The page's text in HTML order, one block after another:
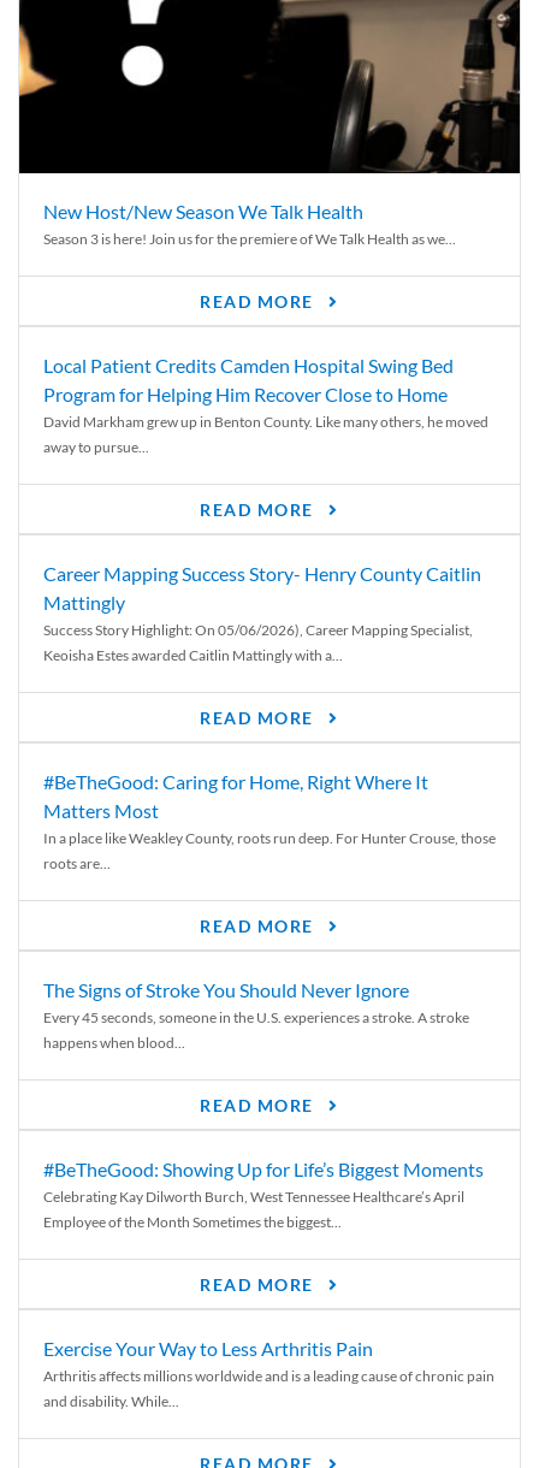
New Host/New Season We Talk Health
Season 3 is here! Join us for the premiere of We Talk Health as we...
READ MORE
Local Patient Credits Camden Hospital Swing Bed
Program for Helping Him Recover Close to Home
David Markham grew up in Benton County. Like many others, he moved
away to pursue...
READ MORE
Career Mapping Success Story- Henry County Caitlin
Mattingly
Success Story Highlight: On 05/06/2026), Career Mapping Specialist,
Keoisha Estes awarded Caitlin Mattingly with a...
READ MORE
#BeTheGood: Caring for Home, Right Where It
Matters Most
In a place like Weakley County, roots run deep. For Hunter Crouse, those
roots are...
READ MORE
The Signs of Stroke You Should Never Ignore
Every 45 seconds, someone in the U.S. experiences a stroke. A stroke
happens when blood...
READ MORE
#BeTheGood: Showing Up for Life’s Biggest Moments
Celebrating Kay Dilworth Burch, West Tennessee Healthcare’s April
Employee of the Month Sometimes the biggest...
READ MORE
Exercise Your Way to Less Arthritis Pain
Arthritis affects millions worldwide and is a leading cause of chronic pain
and disability. While...
READ MORE